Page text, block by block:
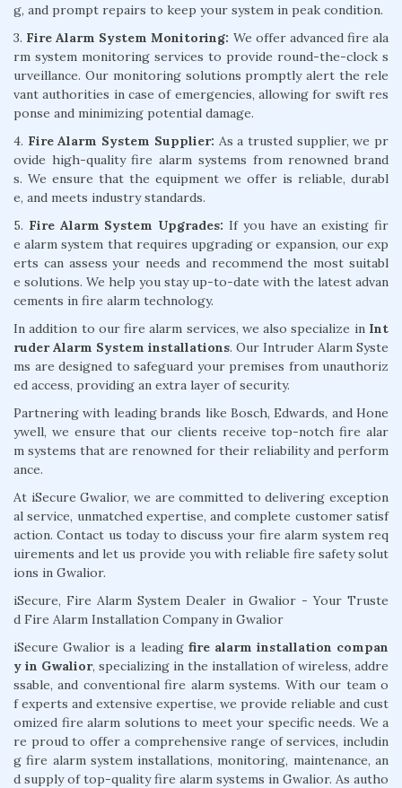
g, and prompt repairs to keep your system in peak condition.
3. Fire Alarm System Monitoring: We offer advanced fire ala
rm system monitoring services to provide round-the-clock s
urveillance. Our monitoring solutions promptly alert the rele
vant authorities in case of emergencies, allowing for swift res
ponse and minimizing potential damage.
4. Fire Alarm System Supplier: As a trusted supplier, we pr
ovide high-quality fire alarm systems from renowned brand
s. We ensure that the equipment we offer is reliable, durabl
e, and meets industry standards.
5. Fire Alarm System Upgrades: If you have an existing fir
e alarm system that requires upgrading or expansion, our exp
erts can assess your needs and recommend the most suitabl
e solutions. We help you stay up-to-date with the latest advan
cements in fire alarm technology.
In addition to our fire alarm services, we also specialize in Int
ruder Alarm System installations. Our Intruder Alarm Syste
ms are designed to safeguard your premises from unauthoriz
ed access, providing an extra layer of security.
Partnering with leading brands like Bosch, Edwards, and Hone
ywell, we ensure that our clients receive top-notch fire alar
m systems that are renowned for their reliability and perform
ance.
At iSecure Gwalior, we are committed to delivering exception
al service, unmatched expertise, and complete customer satisf
action. Contact us today to discuss your fire alarm system req
uirements and let us provide you with reliable fire safety solut
ions in Gwalior.
iSecure, Fire Alarm System Dealer in Gwalior - Your Truste
d Fire Alarm Installation Company in Gwalior
iSecure Gwalior is a leading fire alarm installation compan
y in Gwalior, specializing in the installation of wireless, addre
ssable, and conventional fire alarm systems. With our team o
f experts and extensive expertise, we provide reliable and cust
omized fire alarm solutions to meet your specific needs. We a
re proud to offer a comprehensive range of services, includin
g fire alarm system installations, monitoring, maintenance, an
d supply of top-quality fire alarm systems in Gwalior. As autho